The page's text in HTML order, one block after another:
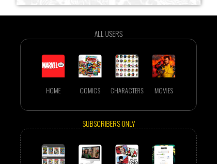
ALL USERS
HOME COMICS CHARACTERS MOVIES
SUBSCRIBERS ONLY